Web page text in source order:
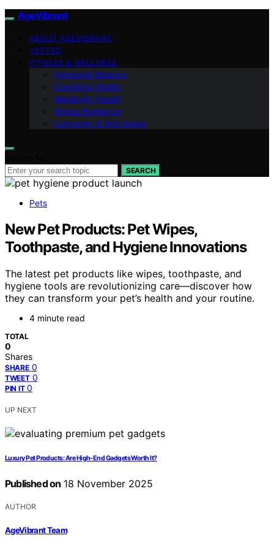
AgeVibrant
ABOUT AGEVIBRANT
VETTED
FITNESS & WELLNESS
Hormonal Balance
Cognitive Vitality
Metabolic Health
Stress Resilience
Longevity & Anti-Aging
SEARCH
Pets
New Pet Products: Pet Wipes,
Toothpaste, and Hygiene Innovations
The latest pet products like wipes, toothpaste, and
hygiene tools are revolutionizing care—discover how
they can transform your pet’s health and your routine.
4 minute read
TOTAL
0
Shares
SHARE 0
TWEET 0
PIN IT 0
UP NEXT
Luxury Pet Products: Are High‑End Gadgets Worth It?
Published on 18 November 2025
AUTHOR
AgeVibrant Team